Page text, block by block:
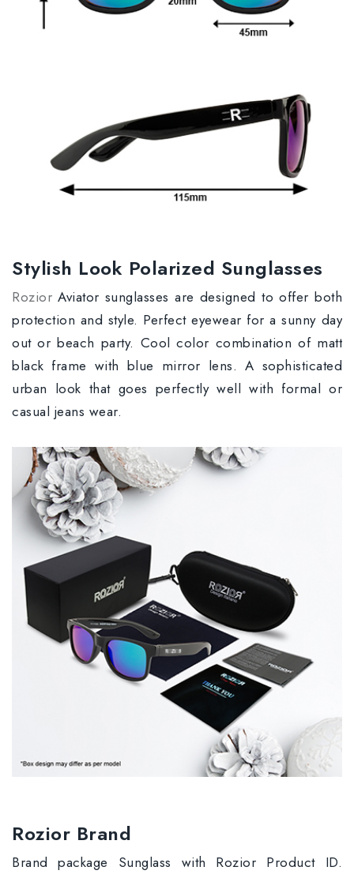
Stylish Look Polarized Sunglasses
RoziorAviator sunglasses are designed to offer both
protection and style. Perfect eyewear for a sunny day
out or beach party. Cool color combination of matt
black frame with blue mirror lens. A sophisticated
urban look that goes perfectly well with formal or
casual jeans wear.
Rozior Brand
Brand package Sunglass with Rozior Product ID.